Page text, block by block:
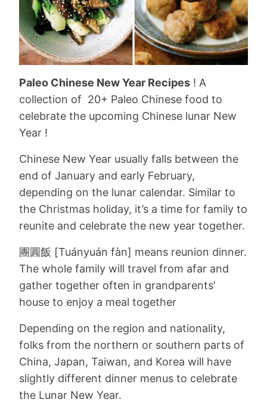
Paleo Chinese New Year Recipes ! A
collection of 20+ Paleo Chinese food to
celebrate the upcoming Chinese lunar New
Year !
Chinese New Year usually falls between the
end of January and early February,
depending on the lunar calendar. Similar to
the Christmas holiday, it’s a time for family to
reunite and celebrate the new year together.
團圓飯 [Tuányuán fàn] means reunion dinner.
The whole family will travel from afar and
gather together often in grandparents’
house to enjoy a meal together
Depending on the region and nationality,
folks from the northern or southern parts of
China, Japan, Taiwan, and Korea will have
slightly different dinner menus to celebrate
the Lunar New Year.